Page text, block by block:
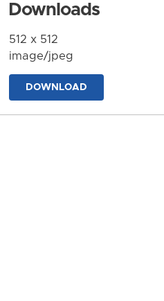
Downloads
512 x 512
image/jpeg
DOWNLOAD